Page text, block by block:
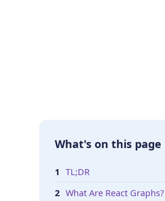
What's on this page
TL;DR
What Are React Graphs?